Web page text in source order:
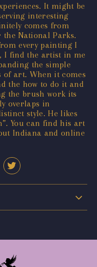
It might be
interesting
comes from
National Parks.
every painting I
I find the artist in me
the simple
of art. When it comes
the how to do it and
the brush work its
overlaps in
style. He likes
You can find his art
Indiana and online